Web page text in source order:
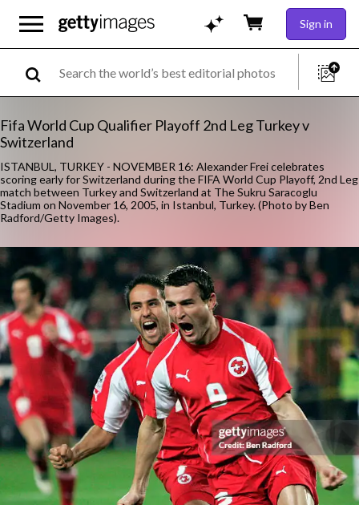
Sign in
Fifa World Cup Qualifier Playoff 2nd Leg Turkey v
Switzerland
ISTANBUL, TURKEY - NOVEMBER 16: Alexander Frei celebrates
scoring early for Switzerland during the FIFA World Cup Playoff, 2nd Leg
match between Turkey and Switzerland at The Sukru Saracoglu
Stadium on November 16, 2005, in Istanbul, Turkey. (Photo by Ben
Radford/Getty Images).